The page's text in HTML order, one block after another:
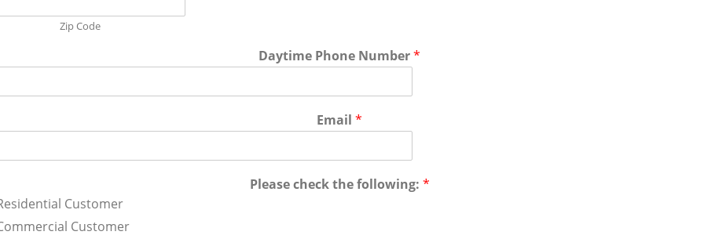
Zip Code
Daytime Phone Number*
Email *
Please check the following: *
Customer
Customer